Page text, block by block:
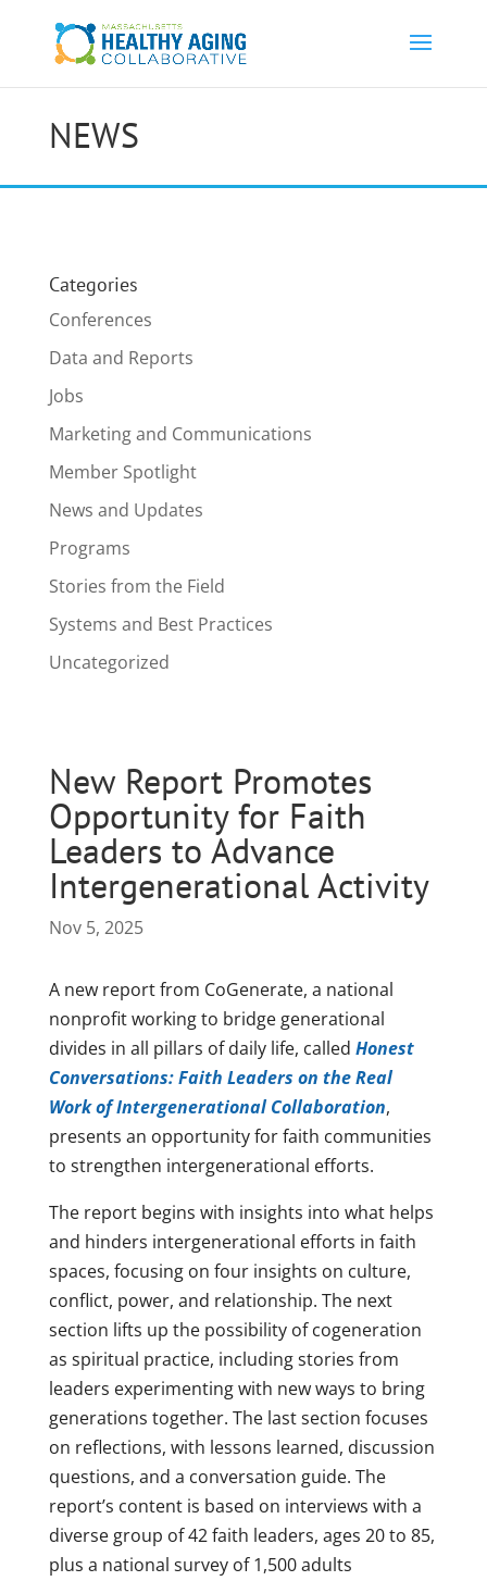
NEWS
Categories
Conferences
Data and Reports
Jobs
Marketing and Communications
Member Spotlight
News and Updates
Programs
Stories from the Field
Systems and Best Practices
Uncategorized
New Report Promotes
Opportunity for Faith
Leaders to Advance
Intergenerational Activity
Nov 5, 2025
A new report from CoGenerate, a national
nonprofit working to bridge generational
divides in all pillars of daily life, called Honest
Conversations: Faith Leaders on the Real
Work of Intergenerational Collaboration,
presents an opportunity for faith communities
to strengthen intergenerational efforts.
The report begins with insights into what helps
and hinders intergenerational efforts in faith
spaces, focusing on four insights on culture,
conflict, power, and relationship. The next
section lifts up the possibility of cogeneration
as spiritual practice, including stories from
leaders experimenting with new ways to bring
generations together. The last section focuses
on reflections, with lessons learned, discussion
questions, and a conversation guide. The
report’s content is based on interviews with a
diverse group of 42 faith leaders, ages 20 to 85,
plus a national survey of 1,500 adults